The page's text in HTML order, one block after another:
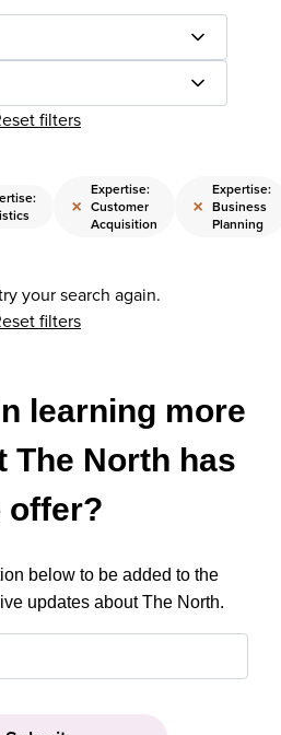
filters
×
Expertise:
Customer
Acquisition
×
Expertise:
Business
Planning
your search again.
filters
learning more
The North has
offer?
below to be added to the
updates about The North.